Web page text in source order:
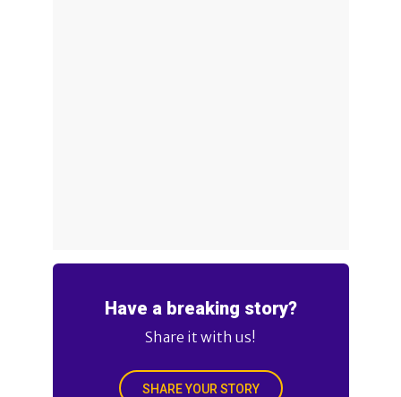
Have a breaking story?
Share it with us!
SHARE YOUR STORY